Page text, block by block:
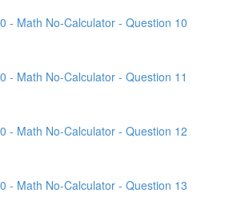
- Math No-Calculator - Question 10
- Math No-Calculator - Question 11
- Math No-Calculator - Question 12
- Math No-Calculator - Question 13